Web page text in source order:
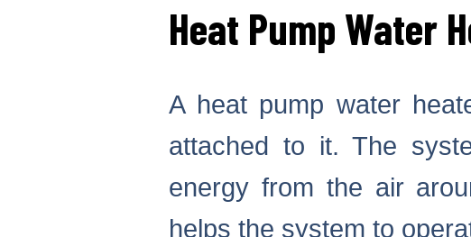
Heat Pump Water
A heat pump water
attached to it. The
energy from the air
helps the system to